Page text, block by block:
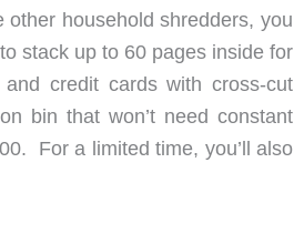
household shredders, you
stack up to 60 pages inside for
credit cards with cross-cut
bin that won’t need constant
For a limited time, you’ll also